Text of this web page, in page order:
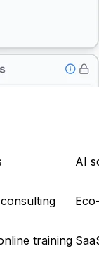
AI
training